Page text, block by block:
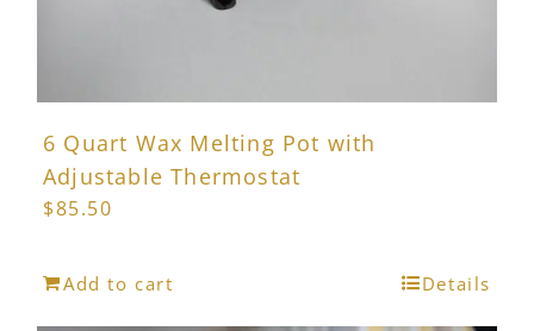
6 Quart Wax Melting Pot with
Adjustable Thermostat
$85.50
Add to cart Details